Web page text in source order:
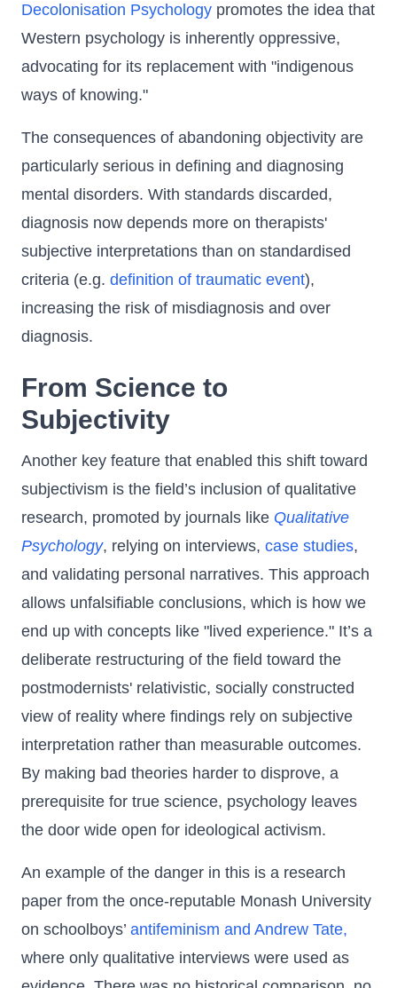
Decolonisation Psychology promotes the idea that
Western psychology is inherently oppressive,
advocating for its replacement with "indigenous
ways of knowing."
The consequences of abandoning objectivity are
particularly serious in defining and diagnosing
mental disorders. With standards discarded,
diagnosis now depends more on therapists'
subjective interpretations than on standardised
criteria (e.g. definition of traumatic event),
increasing the risk of misdiagnosis and over
diagnosis.
From Science to
Subjectivity
Another key feature that enabled this shift toward
subjectivism is the field’s inclusion of qualitative
research, promoted by journals like Qualitative
Psychology, relying on interviews, case studies,
and validating personal narratives. This approach
allows unfalsifiable conclusions, which is how we
end up with concepts like "lived experience." It’s a
deliberate restructuring of the field toward the
postmodernists' relativistic, socially constructed
view of reality where findings rely on subjective
interpretation rather than measurable outcomes.
By making bad theories harder to disprove, a
prerequisite for true science, psychology leaves
the door wide open for ideological activism.
An example of the danger in this is a research
paper from the once-reputable Monash University
on schoolboys’ antifeminism and Andrew Tate,
where only qualitative interviews were used as